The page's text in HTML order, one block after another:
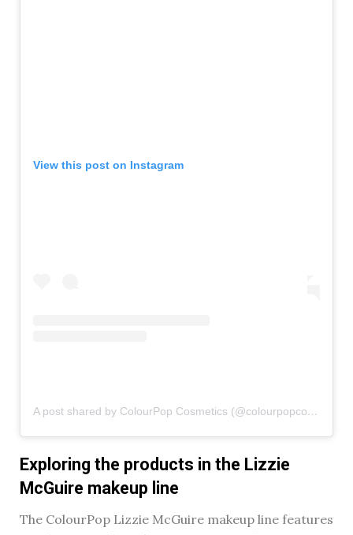
View this post on Instagram
A post shared by ColourPop Cosmetics (@colourpopcosmetics)
Exploring the products in the Lizzie
McGuire makeup line
The ColourPop Lizzie McGuire makeup line features